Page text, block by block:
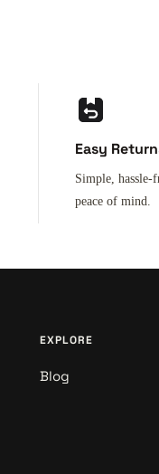
Easy
Simple, hassle-
peace of mind.
EXPLORE
Blog